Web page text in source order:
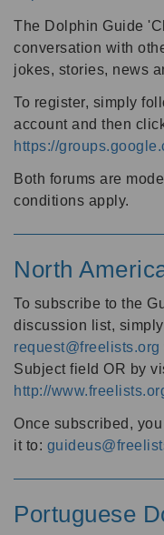
The Dolphin Guide
conversation with
jokes, stories, news
To register, simply
account and then
https://
Both forums are
conditions apply.
North
To subscribe to the
discussion list,
request@freelists.org
Subject field OR by
http://
Once subscribed,
it to:
Portuguese